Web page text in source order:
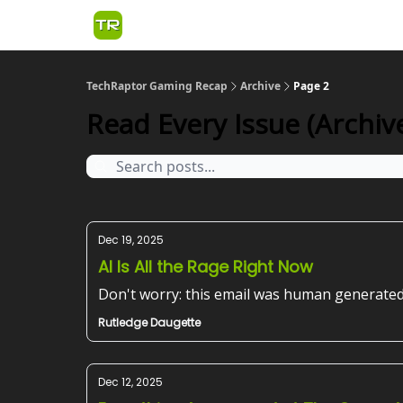
TechRaptor Gaming Recap Archive Page 2
Read Every Issue
Dec 19, 2025
AI Is All the Rage Right Now
Don't worry: this email was human
Rutledge Daugette
Dec 12, 2025